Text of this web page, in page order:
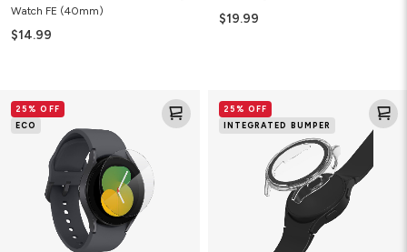
Watch FE (40mm)
$14.99
$19.99
Eco
Smart
25% OFF
ECO
Elite
360
25% OFF
INTEGRATED BUMPER